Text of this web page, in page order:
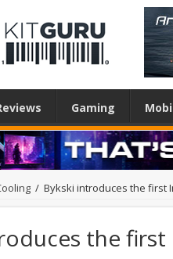
Gaming
/ Bykski introduces the first
the